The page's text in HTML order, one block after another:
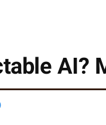
AI?